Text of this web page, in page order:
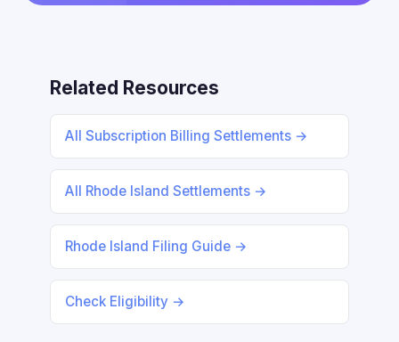
Related Resources
All Subscription Billing Settlements →
All Rhode Island Settlements →
Rhode Island Filing Guide →
Check Eligibility →